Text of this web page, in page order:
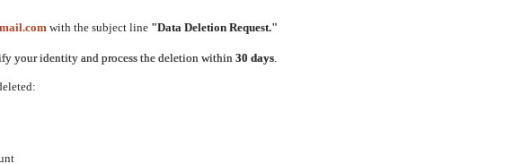
with the subject line "Data Deletion Request."
your identity and process the deletion within 30 days.